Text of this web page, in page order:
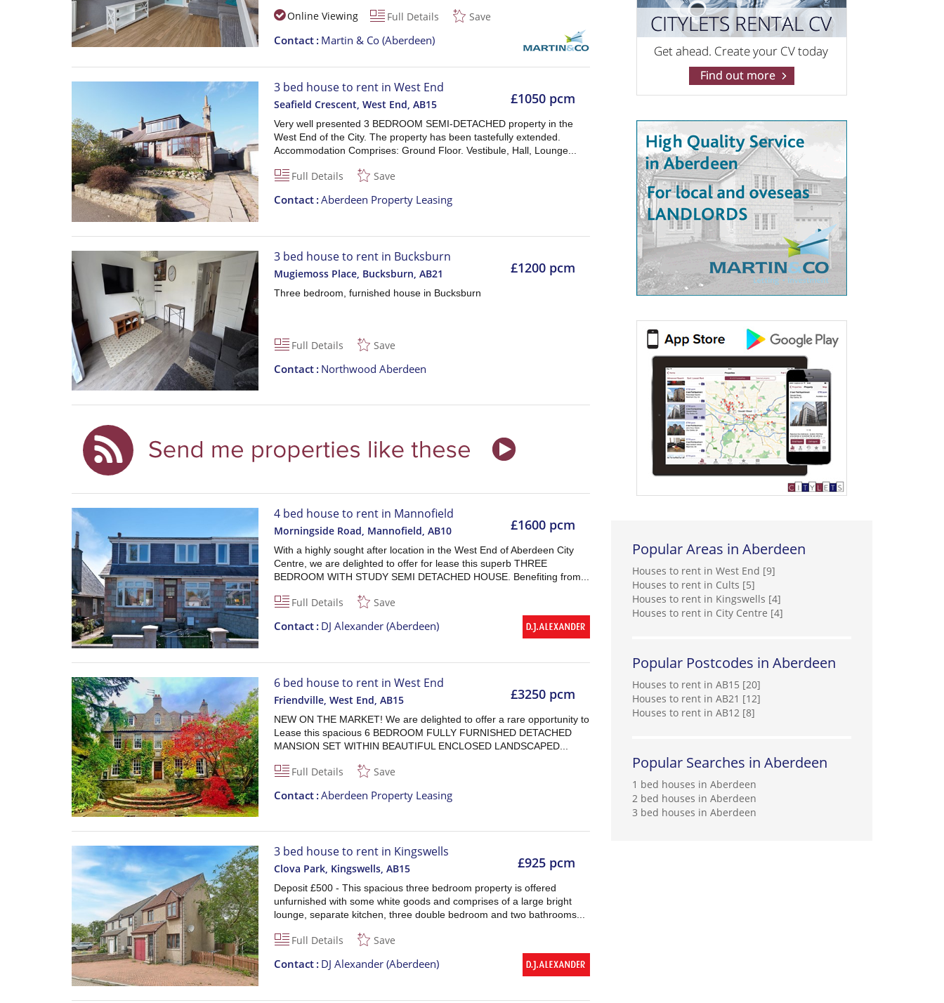
Online Viewing Full Details Save
Contact Martin & Co (Aberdeen)
£1050 pcm
3 bed house to rent in West End
Seafield Crescent, West End, AB15
Very well presented 3 BEDROOM SEMI-DETACHED property in the
West End of the City. The property has been tastefully extended.
Accommodation Comprises: Ground Floor. Vestibule, Hall, Lounge...
Full Details Save
Contact Aberdeen Property Leasing
£1200 pcm
3 bed house to rent in Bucksburn
Mugiemoss Place, Bucksburn, AB21
Three bedroom, furnished house in Bucksburn
Full Details Save
Contact Northwood Aberdeen
£1600 pcm
4 bed house to rent in Mannofield
Morningside Road, Mannofield, AB10
With a highly sought after location in the West End of Aberdeen City
Centre, we are delighted to offer for lease this superb THREE
BEDROOM WITH STUDY SEMI DETACHED HOUSE. Benefiting from...
Full Details Save
Contact DJ Alexander (Aberdeen)
£3250 pcm
6 bed house to rent in West End
Friendville, West End, AB15
NEW ON THE MARKET! We are delighted to offer a rare opportunity to
Lease this spacious 6 BEDROOM FULLY FURNISHED DETACHED
MANSION SET WITHIN BEAUTIFUL ENCLOSED LANDSCAPED...
Full Details Save
Contact Aberdeen Property Leasing
£925 pcm
3 bed house to rent in Kingswells
Clova Park, Kingswells, AB15
Deposit £500 - This spacious three bedroom property is offered
unfurnished with some white goods and comprises of a large bright
lounge, separate kitchen, three double bedroom and two bathrooms...
Full Details Save
Contact DJ Alexander (Aberdeen)
Popular Areas in Aberdeen
Houses to rent in West End [9]
Houses to rent in Cults [5]
Houses to rent in Kingswells [4]
Houses to rent in City Centre [4]
Popular Postcodes in Aberdeen
Houses to rent in AB15 [20]
Houses to rent in AB21 [12]
Houses to rent in AB12 [8]
Popular Searches in Aberdeen
1 bed houses in Aberdeen
2 bed houses in Aberdeen
3 bed houses in Aberdeen